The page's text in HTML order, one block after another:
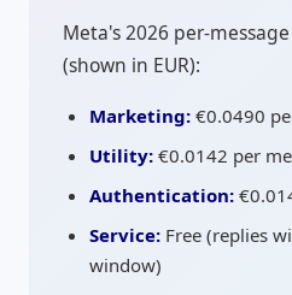
Meta's 2026 per-
(shown in EUR):
Marketing: €0.0490
Utility: €0.0142 per
Authentication:
Service: Free (replies
window)